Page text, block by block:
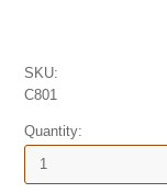
SKU:
C801
Quantity: